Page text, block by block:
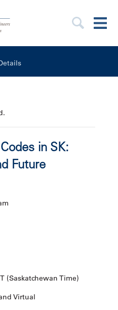
in SK:
Future
(Saskatchewan Time)
Virtual